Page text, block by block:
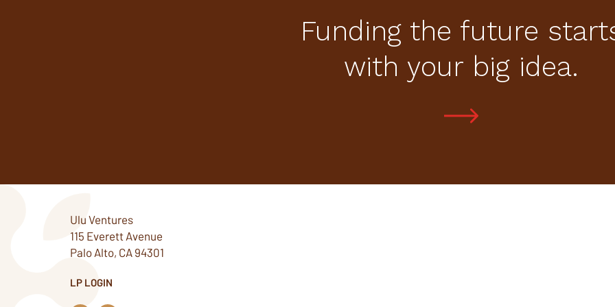
Funding the future
with your big idea.
Ulu Ventures
115 Everett Avenue
Palo Alto, CA 94301
LP LOGIN